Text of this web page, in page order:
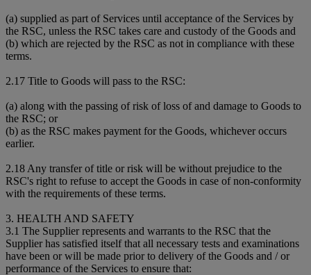
(a) supplied as part of Services until acceptance of the Services by
the RSC, unless the RSC takes care and custody of the Goods and
(b) which are rejected by the RSC as not in compliance with these
terms.
2.17 Title to Goods will pass to the RSC:
(a) along with the passing of risk of loss of and damage to Goods to
the RSC; or
(b) as the RSC makes payment for the Goods, whichever occurs
earlier.
2.18 Any transfer of title or risk will be without prejudice to the
RSC's right to refuse to accept the Goods in case of non-conformity
with the requirements of these terms.
3. HEALTH AND SAFETY
3.1 The Supplier represents and warrants to the RSC that the
Supplier has satisfied itself that all necessary tests and examinations
have been or will be made prior to delivery of the Goods and / or
performance of the Services to ensure that: